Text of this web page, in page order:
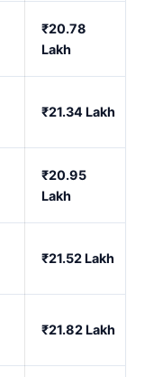
₹20.78
Lakh
₹21.34 Lakh
₹20.95
Lakh
₹21.52 Lakh
₹21.82 Lakh